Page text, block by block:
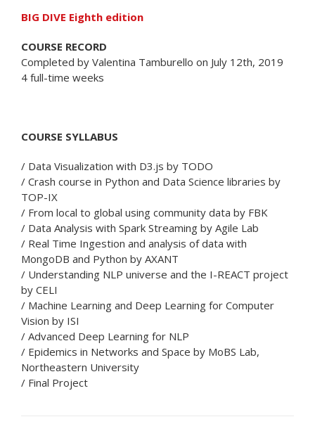
BIG DIVE Eighth edition
COURSE RECORD
Completed by Valentina Tamburello on July 12th, 2019
4 full-time weeks
COURSE SYLLABUS
/ Data Visualization with D3.js by TODO
/ Crash course in Python and Data Science libraries by
TOP-IX
/ From local to global using community data by FBK
/ Data Analysis with Spark Streaming by Agile Lab
/ Real Time Ingestion and analysis of data with
MongoDB and Python by AXANT
/ Understanding NLP universe and the I-REACT project
by CELI
/ Machine Learning and Deep Learning for Computer
Vision by ISI
/ Advanced Deep Learning for NLP
/ Epidemics in Networks and Space by MoBS Lab,
Northeastern University
/ Final Project